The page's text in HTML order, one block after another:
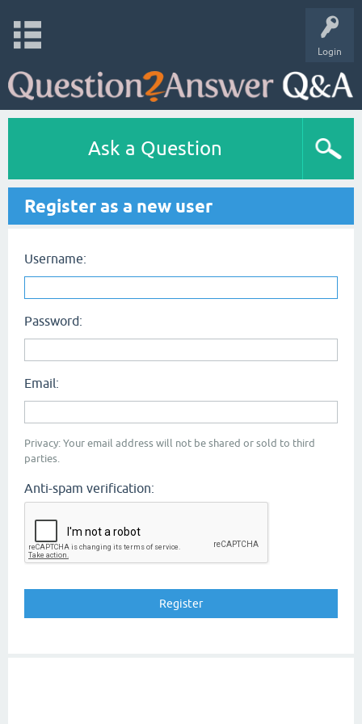
Login
Ask a Question
Register as a new user
Username:
Password:
Email:
Privacy: Your email address will not be shared or sold to third
parties.
Anti-spam verification: